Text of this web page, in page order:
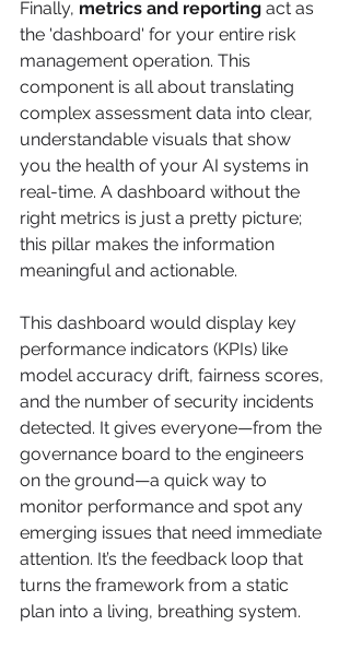
Finally, metrics and reporting act as
the 'dashboard' for your entire risk
management operation. This
component is all about translating
complex assessment data into clear,
understandable visuals that show
you the health of your AI systems in
real-time. A dashboard without the
right metrics is just a pretty picture;
this pillar makes the information
meaningful and actionable.
This dashboard would display key
performance indicators (KPIs) like
model accuracy drift, fairness scores,
and the number of security incidents
detected. It gives everyone—from the
governance board to the engineers
on the ground—a quick way to
monitor performance and spot any
emerging issues that need immediate
attention. It’s the feedback loop that
turns the framework from a static
plan into a living, breathing system.